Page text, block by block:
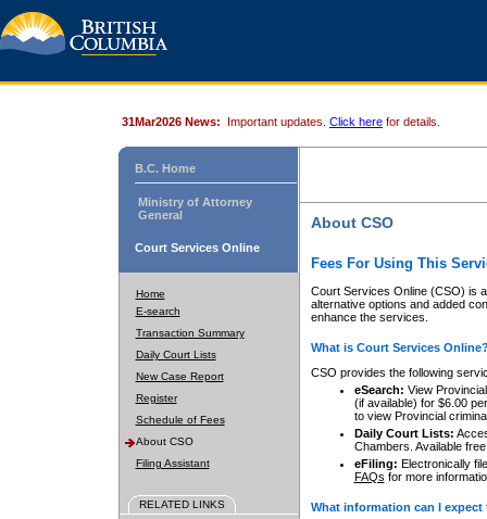
31Mar2026 News: Important updates. Click here for details.
B.C. Home
Ministry of Attorney
General
Court Services Online
Home
E-search
Transaction Summary
Daily Court Lists
New Case Report
Register
Schedule of Fees
About CSO
Filing Assistant
RELATED LINKS
About CSO
Fees For Using This
Court Services Online (CSO) is
alternative options and added
enhance the services.
What is Court Services
CSO provides the following
eSearch: View
(if available) for $6.00
to view Provincial
Daily Court Lists:
Chambers. Available
eFiling: Electronically
FAQs for more
What information can I